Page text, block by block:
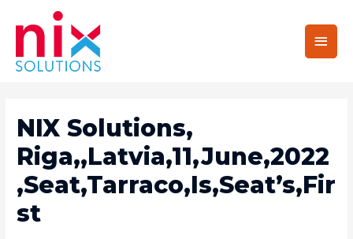
Main
NIX Solutions,
Riga,,Latvia,11,June,2022
,Seat,Tarraco,Is,Seat’s,Fir
St